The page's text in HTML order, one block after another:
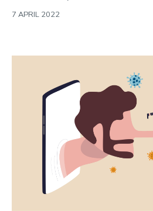
7 APRIL 2022